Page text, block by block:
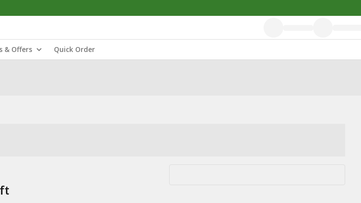
& Offers Quick Order